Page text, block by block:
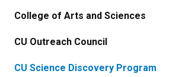
College of Arts and Sciences
CU Outreach Council
CU Science Discovery Program